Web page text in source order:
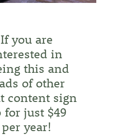
If you are
in
this and
of other
content sign
for just $49
per year!